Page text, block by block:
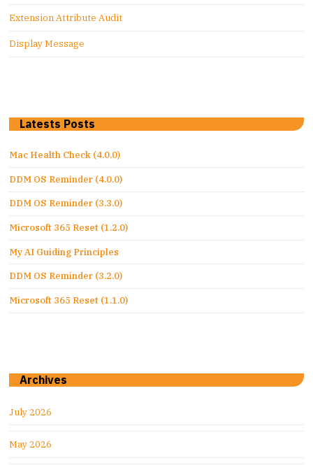
Extension Attribute Audit
Display Message
Latests Posts
Mac Health Check (4.0.0)
DDM OS Reminder (4.0.0)
DDM OS Reminder (3.3.0)
Microsoft 365 Reset (1.2.0)
My AI Guiding Principles
DDM OS Reminder (3.2.0)
Microsoft 365 Reset (1.1.0)
Archives
July 2026
May 2026